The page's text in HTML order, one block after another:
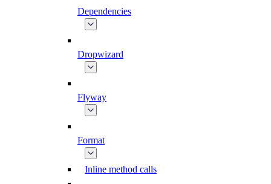
Dependencies
Dropwizard
Flyway
Format
Inline method calls